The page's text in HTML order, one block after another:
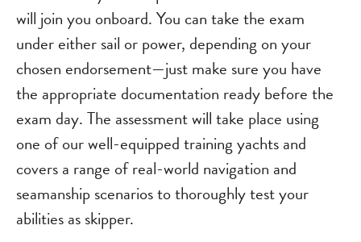
will join you onboard. You can take the exam
under either sail or power, depending on your
chosen endorsement—just make sure you have
the appropriate documentation ready before the
exam day. The assessment will take place using
one of our well-equipped training yachts and
covers a range of real-world navigation and
seamanship scenarios to thoroughly test your
abilities as skipper.